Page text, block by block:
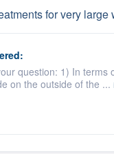
for very large
question: 1) In terms
on the outside of the ...